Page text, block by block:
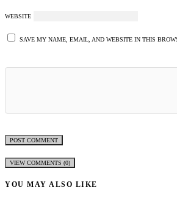
WEBSITE
SAVE MY NAME, EMAIL, AND WEBSITE IN THIS
VIEW COMMENTS (0)
YOU MAY ALSO LIKE